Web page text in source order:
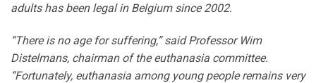
adults has been legal in Belgium since 2002.
“There is no age for suffering,” said Professor Wim
Distelmans, chairman of the euthanasia committee.
“Fortunately, euthanasia among young people remains very